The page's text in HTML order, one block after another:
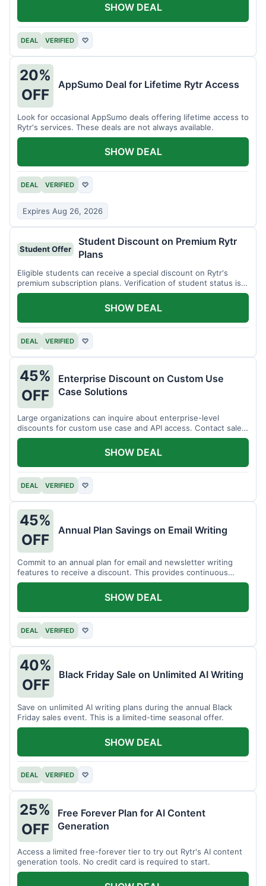
DEAL VERIFIED ♡
SHOW DEAL
20%
OFF
AppSumo Deal for Lifetime Rytr Access
Look for occasional AppSumo deals offering lifetime access to
Rytr's services. These deals are not always available.
DEAL VERIFIED ♡
Expires Aug 26, 2026
SHOW DEAL
Student Offer
Student Discount on Premium Rytr
Plans
Eligible students can receive a special discount on Rytr's
premium subscription plans. Verification of student status is
required.
DEAL VERIFIED ♡
SHOW DEAL
45%
OFF
Enterprise Discount on Custom Use
Case Solutions
Large organizations can inquire about enterprise-level
discounts for custom use case and API access. Contact sales
for details.
DEAL VERIFIED ♡
SHOW DEAL
45%
OFF
Annual Plan Savings on Email Writing
Commit to an annual plan for email and newsletter writing
features to receive a discount. This provides continuous
access and savings.
DEAL VERIFIED ♡
SHOW DEAL
40%
OFF
Black Friday Sale on Unlimited AI Writing
Save on unlimited AI writing plans during the annual Black
Friday sales event. This is a limited-time seasonal offer.
DEAL VERIFIED ♡
SHOW DEAL
25%
OFF
Free Forever Plan for AI Content
Generation
Access a limited free-forever tier to try out Rytr's AI content
generation tools. No credit card is required to start.